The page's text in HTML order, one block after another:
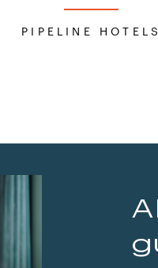
PIPELINE HOTELS